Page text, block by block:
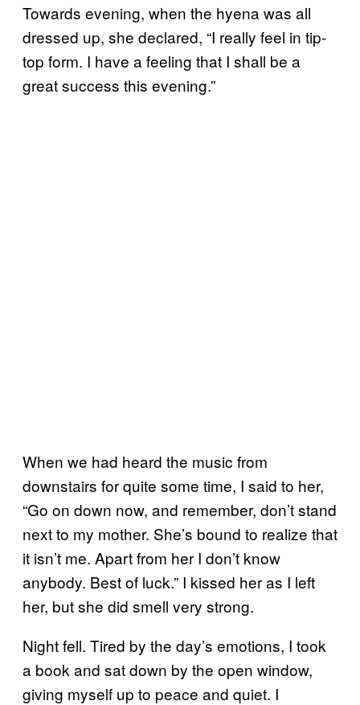
Towards evening, when the hyena was all
dressed up, she declared, “I really feel in tip-
top form. I have a feeling that I shall be a
great success this evening.”
When we had heard the music from
downstairs for quite some time, I said to her,
“Go on down now, and remember, don’t stand
next to my mother. She’s bound to realize that
it isn’t me. Apart from her I don’t know
anybody. Best of luck.” I kissed her as I left
her, but she did smell very strong.
Night fell. Tired by the day’s emotions, I took
a book and sat down by the open window,
giving myself up to peace and quiet. I